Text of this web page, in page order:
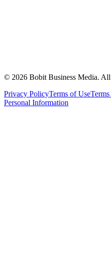
© 2026 Bobit Business Media.
Privacy PolicyTerms of Use
Personal Information